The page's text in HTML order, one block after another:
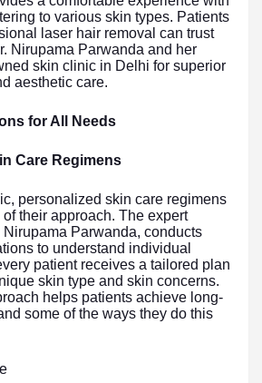
to various skin types. Patients
laser hair removal can trust
Nirupama Parwanda and her
skin clinic in Delhi for superior
aesthetic care.
for All Needs
Care Regimens
personalized skin care regimens
their approach. The expert
Nirupama Parwanda, conducts
to understand individual
patient receives a tailored plan
skin type and skin concerns.
helps patients achieve long-
some of the ways they do this